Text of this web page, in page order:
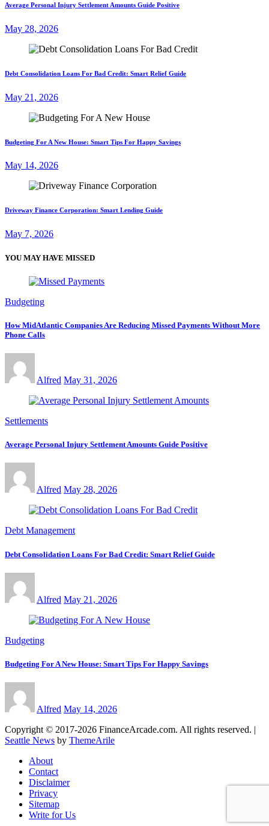
Average Personal Injury Settlement Amounts Guide Positive
May 28, 2026
Debt Consolidation Loans For Bad Credit: Smart Relief Guide
May 21, 2026
Budgeting For A New House: Smart Tips For Happy Savings
May 14, 2026
Driveway Finance Corporation: Smart Lending Guide
May 7, 2026
YOU MAY HAVE MISSED
Budgeting
How MidAtlantic Companies Are Reducing Missed Payments Without More
Phone Calls
Alfred May 31, 2026
Settlements
Average Personal Injury Settlement Amounts Guide Positive
Alfred May 28, 2026
Debt Management
Debt Consolidation Loans For Bad Credit: Smart Relief Guide
Alfred May 21, 2026
Budgeting
Budgeting For A New House: Smart Tips For Happy Savings
Alfred May 14, 2026
Copyright © 2017-2026 FinanceArcade.com. All rights reserved. |
Seattle News by ThemeArile
About
Contact
Disclaimer
Privacy
Sitemap
Write for Us